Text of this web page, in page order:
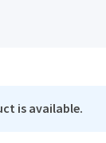
is available.